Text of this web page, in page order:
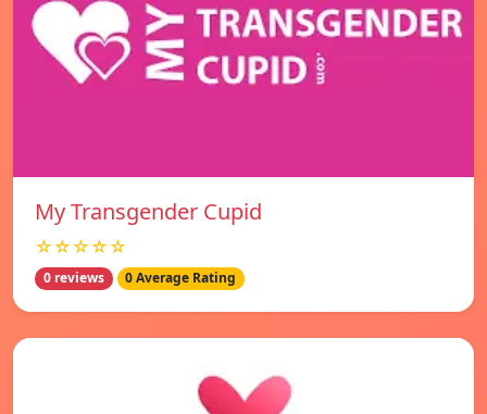
My Transgender Cupid
☆☆☆☆☆
0 reviews 0 Average Rating